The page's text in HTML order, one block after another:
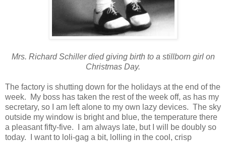
Mrs. Richard Schiller died giving birth to a stillborn girl on
Christmas Day.
The factory is shutting down for the holidays at the end of the
week. My boss has taken the rest of the week off, as has my
secretary, so I am left alone to my own lazy devices. The sky
outside my window is bright and blue, the temperature there
a pleasant fifty-five. I am always late, but I will be doubly so
today. I want to loli-gag a bit, lolling in the cool, crisp